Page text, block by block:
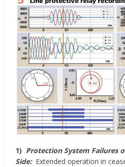
1) Protection System Failures
Side: Extended operation in